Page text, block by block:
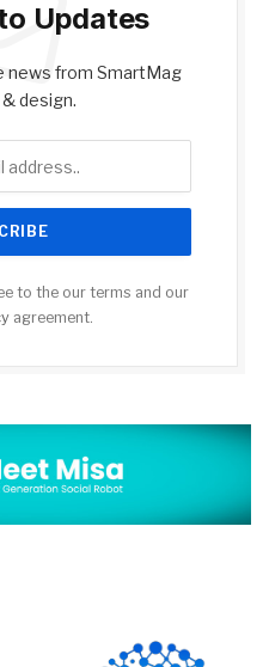
Updates
from SmartMag
design.
to the our terms and our
agreement.